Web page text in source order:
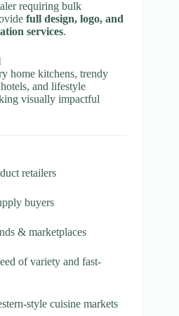
requiring bulk
full design, logo, and
services.
home kitchens, trendy
and lifestyle
visually impactful
retailers
buyers
& marketplaces
of variety and fast-
style cuisine markets